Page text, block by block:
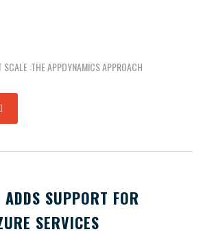
SUPPORT FOR
SERVICES